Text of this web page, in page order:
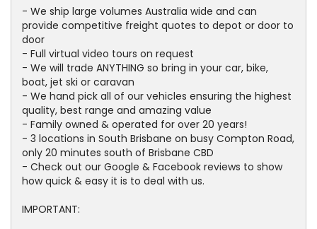
- We ship large volumes Australia wide and can
provide competitive freight quotes to depot or door to
door
- Full virtual video tours on request
- We will trade ANYTHING so bring in your car, bike,
boat, jet ski or caravan
- We hand pick all of our vehicles ensuring the highest
quality, best range and amazing value
- Family owned & operated for over 20 years!
- 3 locations in South Brisbane on busy Compton Road,
only 20 minutes south of Brisbane CBD
- Check out our Google & Facebook reviews to show
how quick & easy it is to deal with us.
IMPORTANT: